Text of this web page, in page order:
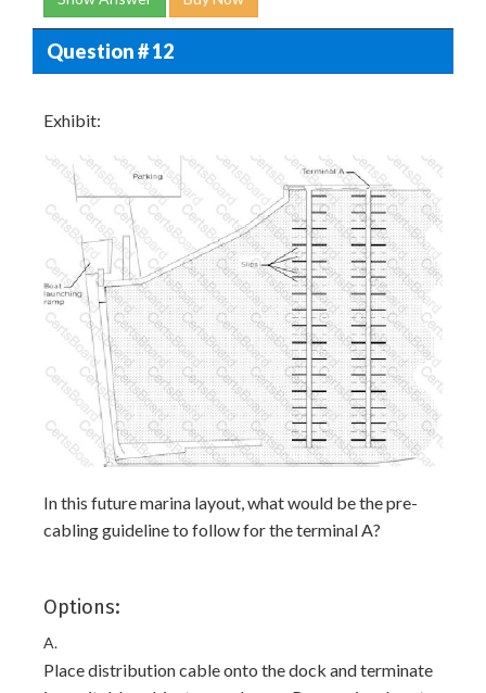
Question # 12
Exhibit:
In this future marina layout, what would be the pre-
cabling guideline to follow for the terminal A?
Options:
A.
Place distribution cable onto the dock and terminate